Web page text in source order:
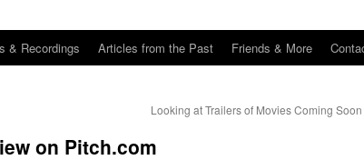
& Recordings Articles from the Past Friends & More
Looking at Trailers of Movies Coming Soon
on Pitch.com